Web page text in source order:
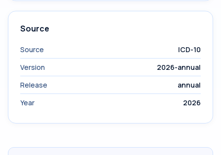
Source
Source
ICD-10
Version
2026-annual
Release
annual
Year
2026